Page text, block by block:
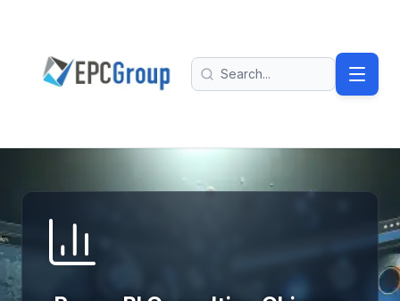
EPC Group - Microsoft Solutions Partner home
Search